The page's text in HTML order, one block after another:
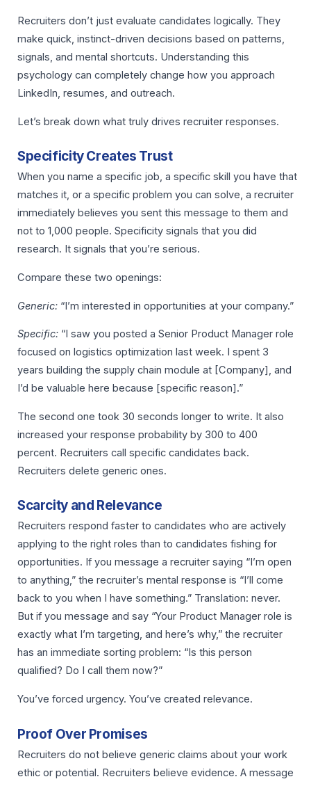
Recruiters don’t just evaluate candidates logically. They
make quick, instinct-driven decisions based on patterns,
signals, and mental shortcuts. Understanding this
psychology can completely change how you approach
LinkedIn, resumes, and outreach.
Let’s break down what truly drives recruiter responses.
Specificity Creates Trust
When you name a specific job, a specific skill you have that
matches it, or a specific problem you can solve, a recruiter
immediately believes you sent this message to them and
not to 1,000 people. Specificity signals that you did
research. It signals that you’re serious.
Compare these two openings:
Generic: “I’m interested in opportunities at your company.”
Specific: “I saw you posted a Senior Product Manager role
focused on logistics optimization last week. I spent 3
years building the supply chain module at [Company], and
I’d be valuable here because [specific reason].”
The second one took 30 seconds longer to write. It also
increased your response probability by 300 to 400
percent. Recruiters call specific candidates back.
Recruiters delete generic ones.
Scarcity and Relevance
Recruiters respond faster to candidates who are actively
applying to the right roles than to candidates fishing for
opportunities. If you message a recruiter saying “I’m open
to anything,” the recruiter’s mental response is “I’ll come
back to you when I have something.” Translation: never.
But if you message and say “Your Product Manager role is
exactly what I’m targeting, and here’s why,” the recruiter
has an immediate sorting problem: “Is this person
qualified? Do I call them now?”
You’ve forced urgency. You’ve created relevance.
Proof Over Promises
Recruiters do not believe generic claims about your work
ethic or potential. Recruiters believe evidence. A message